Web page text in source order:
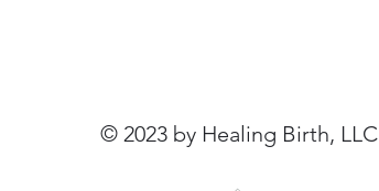
© 2023 by Healing Birth, LLC